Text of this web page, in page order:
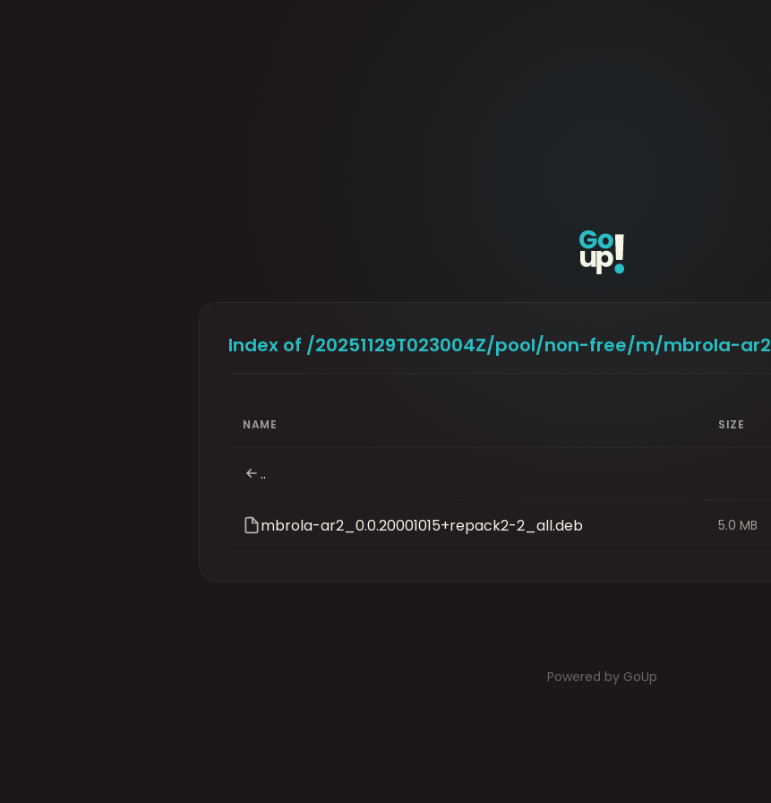
Index of /20251129T023004Z/pool/non-free/m/mbrola-ar2
NAME SIZE
..
mbrola-ar2_0.0.20001015+repack2-2_all.deb 5.0 MB
Powered by GoUp